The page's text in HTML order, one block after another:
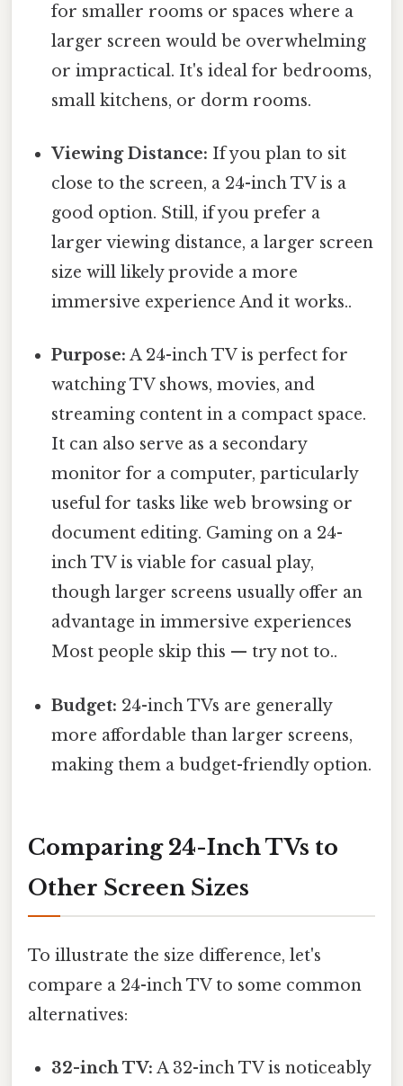
for smaller rooms or spaces where a
larger screen would be overwhelming
or impractical. It's ideal for bedrooms,
small kitchens, or dorm rooms.
Viewing Distance: If you plan to sit
close to the screen, a 24-inch TV is a
good option. Still, if you prefer a
larger viewing distance, a larger screen
size will likely provide a more
immersive experience And it works..
Purpose: A 24-inch TV is perfect for
watching TV shows, movies, and
streaming content in a compact space.
It can also serve as a secondary
monitor for a computer, particularly
useful for tasks like web browsing or
document editing. Gaming on a 24-
inch TV is viable for casual play,
though larger screens usually offer an
advantage in immersive experiences
Most people skip this — try not to..
Budget: 24-inch TVs are generally
more affordable than larger screens,
making them a budget-friendly option.
Comparing 24-Inch TVs to
Other Screen Sizes
To illustrate the size difference, let's
compare a 24-inch TV to some common
alternatives:
32-inch TV: A 32-inch TV is noticeably